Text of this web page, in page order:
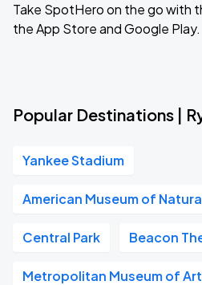
Take SpotHero on the go with
the App Store and Google Play.
Popular Destinations |
Yankee Stadium
American Museum of
Central Park Beacon
Metropolitan Museum of Art